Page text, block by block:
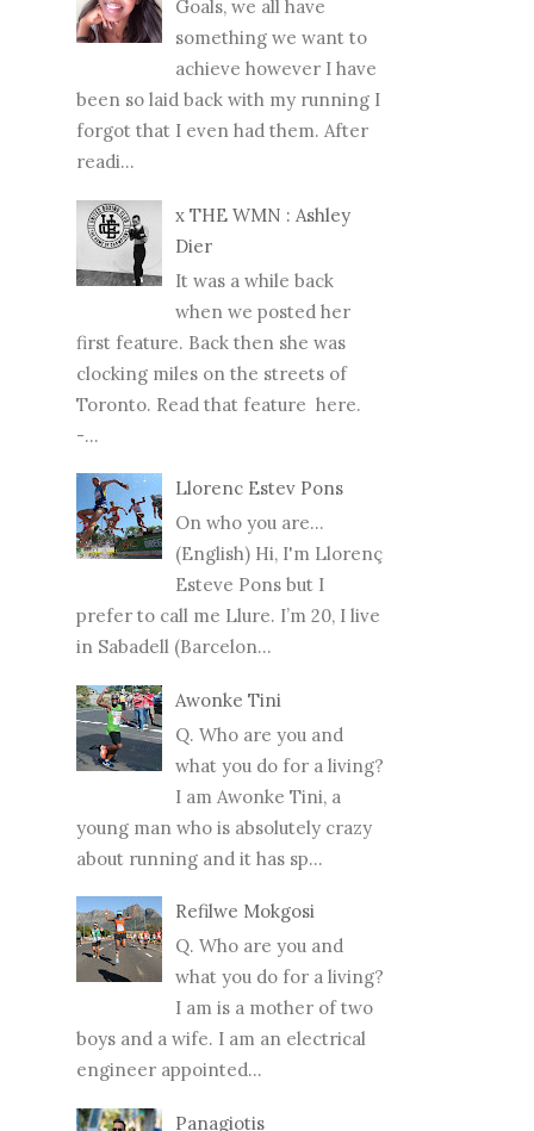
Goals, we all have
something we want to
achieve however I have
been so laid back with my running I
forgot that I even had them. After
readi...
x THE WMN : Ashley
Dier
It was a while back
when we posted her
first feature. Back then she was
clocking miles on the streets of
Toronto. Read that feature here.
-...
Llorenc Estev Pons
On who you are...
(English) Hi, I'm Llorenç
Esteve Pons but I
prefer to call me Llure. I’m 20, I live
in Sabadell (Barcelon...
Awonke Tini
Q. Who are you and
what you do for a living?
I am Awonke Tini, a
young man who is absolutely crazy
about running and it has sp...
Refilwe Mokgosi
Q. Who are you and
what you do for a living?
I am is a mother of two
boys and a wife. I am an electrical
engineer appointed...
Panagiotis